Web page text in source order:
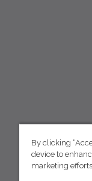
By clicking
device to
marketing